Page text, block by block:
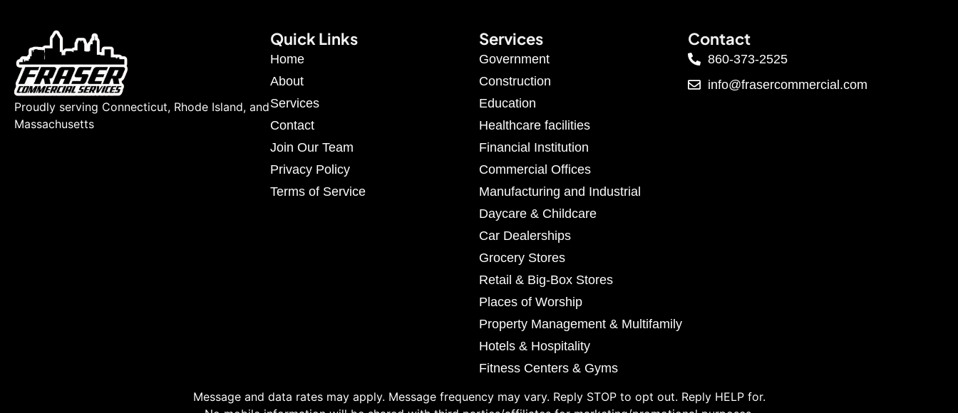
Proudly serving Connecticut, Rhode Island, and
Massachusetts
Quick Links
Home
About
Services
Contact
Join Our Team
Privacy Policy
Terms of Service
Services
Government
Construction
Education
Healthcare facilities
Financial Institution
Commercial Offices
Manufacturing and Industrial
Daycare & Childcare
Car Dealerships
Grocery Stores
Retail & Big-Box Stores
Places of Worship
Property Management & Multifamily
Hotels & Hospitality
Fitness Centers & Gyms
Contact
860-373-2525
info@frasercommercial.com
Message and data rates may apply. Message frequency may vary. Reply STOP to opt out. Reply HELP for.